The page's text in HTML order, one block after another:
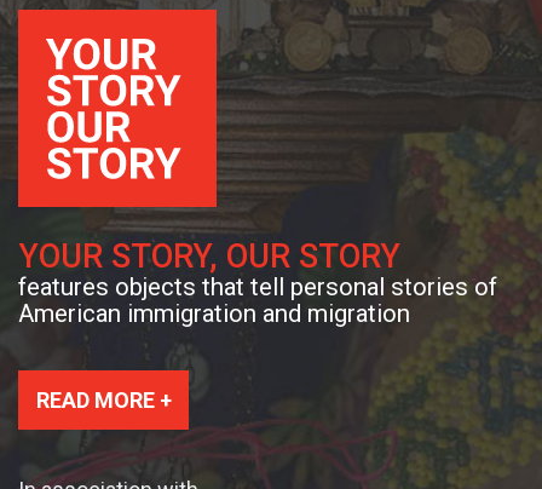
YOUR STORY, OUR STORY
features objects that tell personal stories of
American immigration and migration
READ MORE +